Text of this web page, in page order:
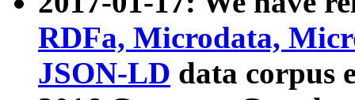
RDFa, Microdata,
JSON-LD data corpus